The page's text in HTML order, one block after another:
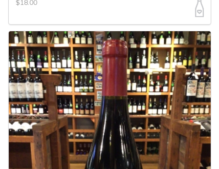
$18.00